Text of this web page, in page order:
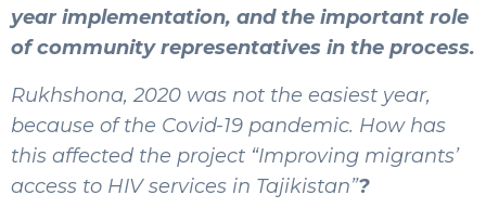
year implementation, and the important role
of community representatives in the process.
Rukhshona, 2020 was not the easiest year,
because of the Covid-19 pandemic. How has
this affected the project “Improving migrants’
access to HIV services in Tajikistan”?